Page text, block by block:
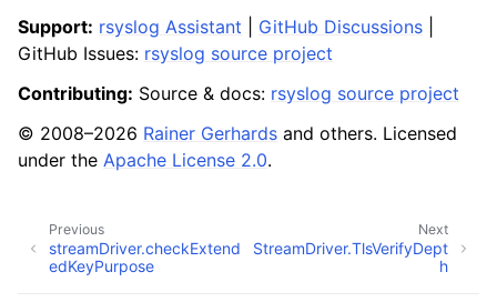
Support: rsyslog Assistant GitHub Discussions
GitHub Issues: rsyslog source project
Contributing: Source & docs: rsyslog source project
© 2008–2026 Rainer Gerhards and others. Licensed
under the Apache License 2.0.
Next
StreamDriver.TlsVerifyDept
h
Previous
streamDriver.checkExtend
edKeyPurpose